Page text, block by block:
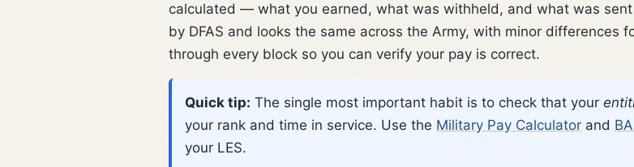
calculated — what you earned, what was withheld, and what was
by DFAS and looks the same across the Army, with minor differences
through every block so you can verify your pay is correct.
Quick tip: The single most important habit is to check that your
your rank and time in service. Use the Military Pay Calculator and
your LES.